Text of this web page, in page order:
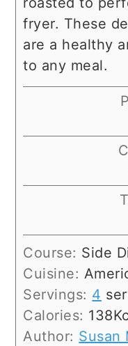
fryer. These
are a healthy
to any meal.
Course: Side
Cuisine:
Servings: 4
Calories: 138
Author: Susan